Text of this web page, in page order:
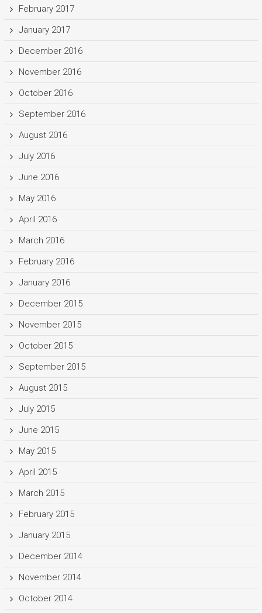
February 2017
January 2017
December 2016
November 2016
October 2016
September 2016
August 2016
July 2016
June 2016
May 2016
April 2016
March 2016
February 2016
January 2016
December 2015
November 2015
October 2015
September 2015
August 2015
July 2015
June 2015
May 2015
April 2015
March 2015
February 2015
January 2015
December 2014
November 2014
October 2014